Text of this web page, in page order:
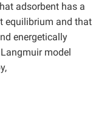
adsorbent has a
equilibrium and that
energetically
model